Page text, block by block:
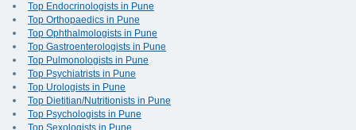
Top Endocrinologists in Pune
Top Orthopaedics in Pune
Top Ophthalmologists in Pune
Top Gastroenterologists in Pune
Top Pulmonologists in Pune
Top Psychiatrists in Pune
Top Urologists in Pune
Top Dietitian/Nutritionists in Pune
Top Psychologists in Pune
Top Sexologists in Pune